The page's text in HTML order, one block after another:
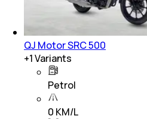
QJ Motor SRC 500
+1Variants
Petrol
0 KM/L